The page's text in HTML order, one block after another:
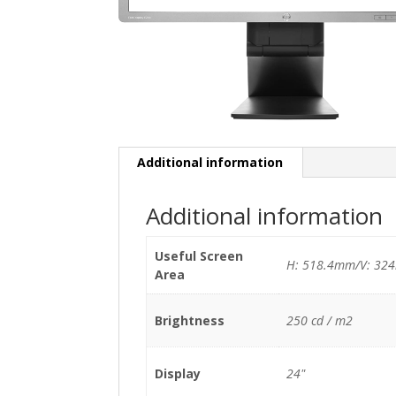
Additional information
Additional information
Useful Screen
Area
H: 518.4mm/V:
Brightness 250 cd / m2
Display 24"